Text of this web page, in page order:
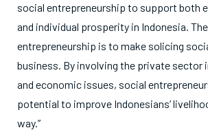
social entrepreneurship to support both
and individual prosperity in Indonesia.
entrepreneurship is to make solicing
business. By involving the private sector
and economic issues, social
potential to improve Indonesians’
way.”